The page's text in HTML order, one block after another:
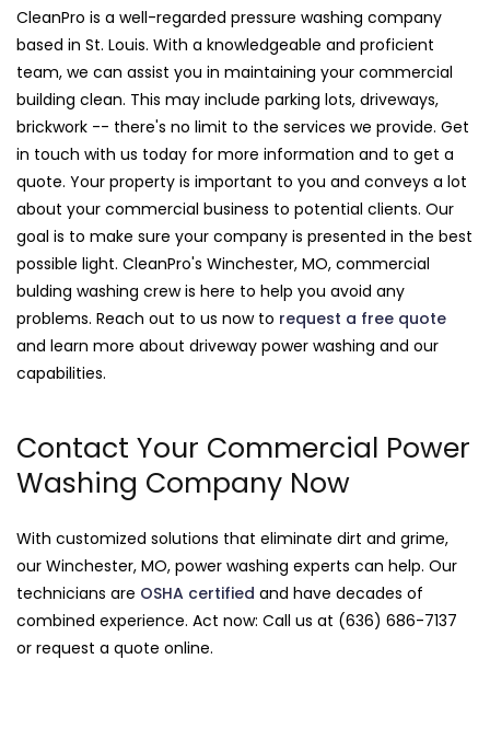
CleanPro is a well-regarded pressure washing company
based in St. Louis. With a knowledgeable and proficient
team, we can assist you in maintaining your commercial
building clean. This may include parking lots, driveways,
brickwork -- there's no limit to the services we provide. Get
in touch with us today for more information and to get a
quote. Your property is important to you and conveys a lot
about your commercial business to potential clients. Our
goal is to make sure your company is presented in the best
possible light. CleanPro's Winchester, MO, commercial
bulding washing crew is here to help you avoid any
problems. Reach out to us now to request a free quote
and learn more about driveway power washing and our
capabilities.
Contact Your Commercial Power
Washing Company Now
With customized solutions that eliminate dirt and grime,
our Winchester, MO, power washing experts can help. Our
technicians are OSHA certified and have decades of
combined experience. Act now: Call us at (636) 686-7137
or request a quote online.